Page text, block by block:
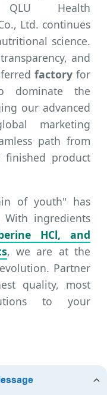
Health
Ltd. continues
science.
and
factory for
dominate the
our advanced
marketing
path from
finished product
of youth" has
ingredients
HCl, and
, we are at the
Partner
quality, most
to your